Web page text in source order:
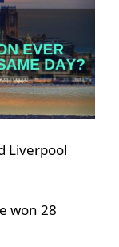
Liverpool
won 28